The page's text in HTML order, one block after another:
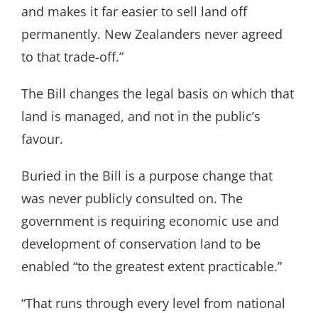
and makes it far easier to sell land off
permanently. New Zealanders never agreed
to that trade-off.”
The Bill changes the legal basis on which that
land is managed, and not in the public’s
favour.
Buried in the Bill is a purpose change that
was never publicly consulted on. The
government is requiring economic use and
development of conservation land to be
enabled “to the greatest extent practicable.”
“That runs through every level from national